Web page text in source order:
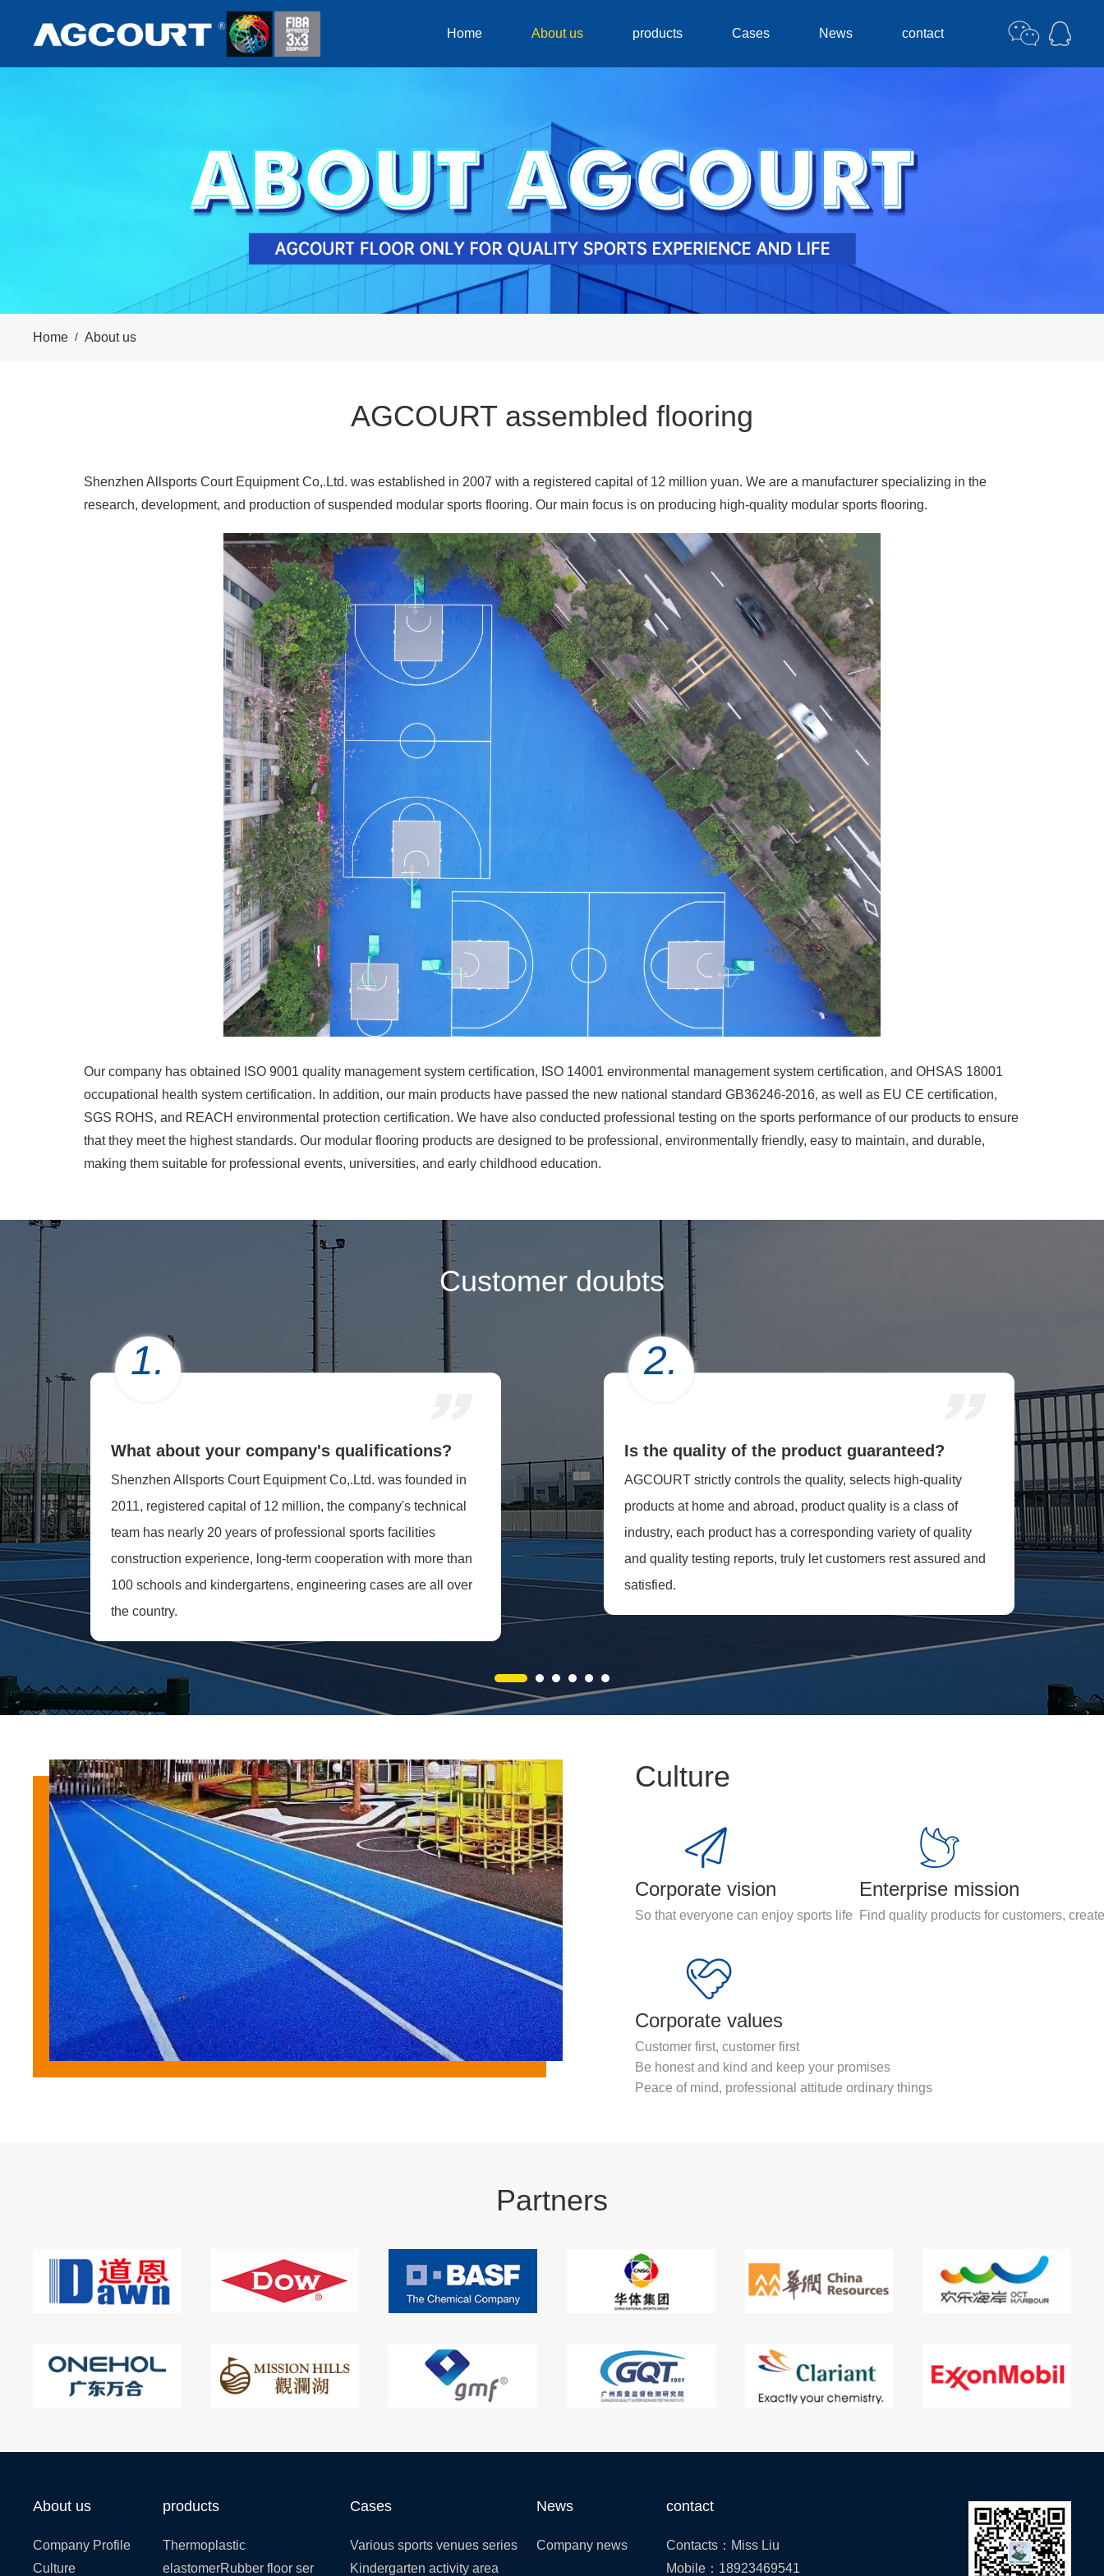
Home About us products Cases News contact
Home / About us
AGCOURT assembled flooring
Shenzhen Allsports Court Equipment Co,.Ltd. was established in 2007 with a registered capital of 12 million yuan. We are a manufacturer specializing in the
research, development, and production of suspended modular sports flooring. Our main focus is on producing high-quality modular sports flooring.
Our company has obtained ISO 9001 quality management system certification, ISO 14001 environmental management system certification, and OHSAS 18001
occupational health system certification. In addition, our main products have passed the new national standard GB36246-2016, as well as EU CE certification,
SGS ROHS, and REACH environmental protection certification. We have also conducted professional testing on the sports performance of our products to ensure
that they meet the highest standards. Our modular flooring products are designed to be professional, environmentally friendly, easy to maintain, and durable,
making them suitable for professional events, universities, and early childhood education.
Customer doubts
1.
What about your company's qualifications?
Shenzhen Allsports Court Equipment Co,.Ltd. was founded in
2011, registered capital of 12 million, the company's technical
team has nearly 20 years of professional sports facilities
construction experience, long-term cooperation with more than
100 schools and kindergartens, engineering cases are all over
the country.
2.
Is the quality of the product guaranteed?
AGCOURT strictly controls the quality, selects high-quality
products at home and abroad, product quality is a class of
industry, each product has a corresponding variety of quality
and quality testing reports, truly let customers rest assured and
satisfied.
Culture
Corporate vision
So that everyone can enjoy sports life
Enterprise mission
Find quality products for customers,
Corporate values
Customer first, customer first
Be honest and kind and keep your promises
Peace of mind, professional attitude ordinary things
Partners
About us
Company Profile
Culture
products
Thermoplastic
elastomerRubber floor ser
Cases
Various sports venues series
Kindergarten activity area
News
Company news
contact
Contacts：Miss Liu
Mobile：18923469541